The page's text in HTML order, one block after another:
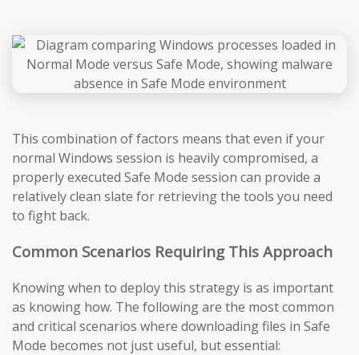
This combination of factors means that even if your
normal Windows session is heavily compromised, a
properly executed Safe Mode session can provide a
relatively clean slate for retrieving the tools you need
to fight back.
Common Scenarios Requiring This Approach
Knowing when to deploy this strategy is as important
as knowing how. The following are the most common
and critical scenarios where downloading files in Safe
Mode becomes not just useful, but essential: